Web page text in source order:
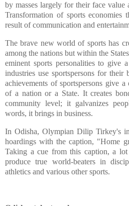
by masses largely for their face value
Transformation of sports economies
result of communication and
The brave new world of sports has
among the nations but within the
eminent sports personalities to give
industries use sportspersons for
achievements of sportspersons give
of a nation or a State. It creates
community level; it galvanizes
words, it brings in business.
In Odisha, Olympian Dilip Tirkey's
hoardings with the caption, "Home
Taking a cue from this caption, a
produce true world-beaters in
athletics and various other sports.